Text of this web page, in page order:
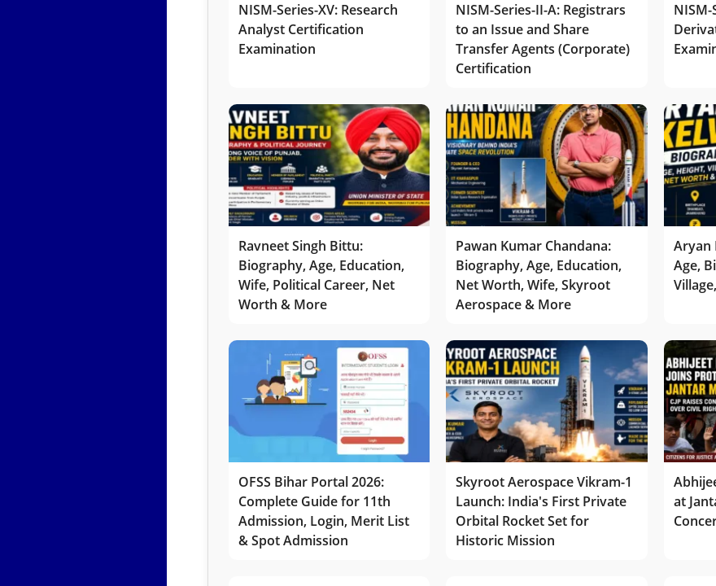
NISM-Series-XV: Research
Analyst Certification
Examination
NISM-Series-II-A: Registrars
to an Issue and Share
Transfer Agents (Corporate)
Certification
Ravneet Singh Bittu:
Biography, Age, Education,
Wife, Political Career, Net
Worth & More
Pawan Kumar Chandana:
Biography, Age, Education,
Net Worth, Wife, Skyroot
Aerospace & More
Aryan
Age,
OFSS Bihar Portal 2026:
Complete Guide for 11th
Admission, Login, Merit List
& Spot Admission
Skyroot Aerospace Vikram-1
Launch: India's First Private
Orbital Rocket Set for
Historic Mission
at